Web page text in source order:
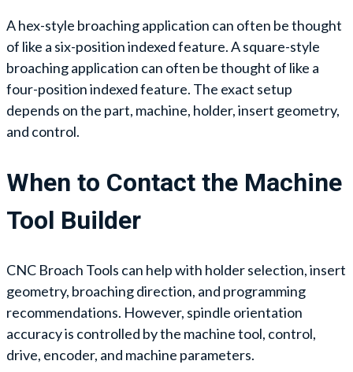
A hex-style broaching application can often be thought
of like a six-position indexed feature. A square-style
broaching application can often be thought of like a
four-position indexed feature. The exact setup
depends on the part, machine, holder, insert geometry,
and control.
When to Contact the Machine
Tool Builder
CNC Broach Tools can help with holder selection, insert
geometry, broaching direction, and programming
recommendations. However, spindle orientation
accuracy is controlled by the machine tool, control,
drive, encoder, and machine parameters.